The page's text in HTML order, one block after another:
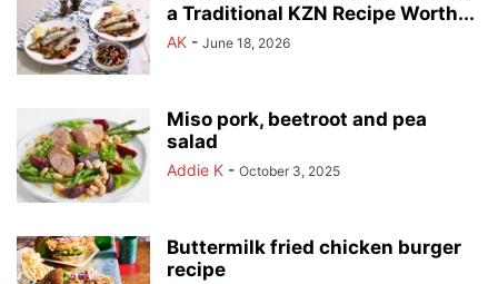
a Traditional KZN Recipe Worth...
AK - June 18, 2026
Miso pork, beetroot and pea
salad
Addie K - October 3, 2025
Buttermilk fried chicken burger
recipe